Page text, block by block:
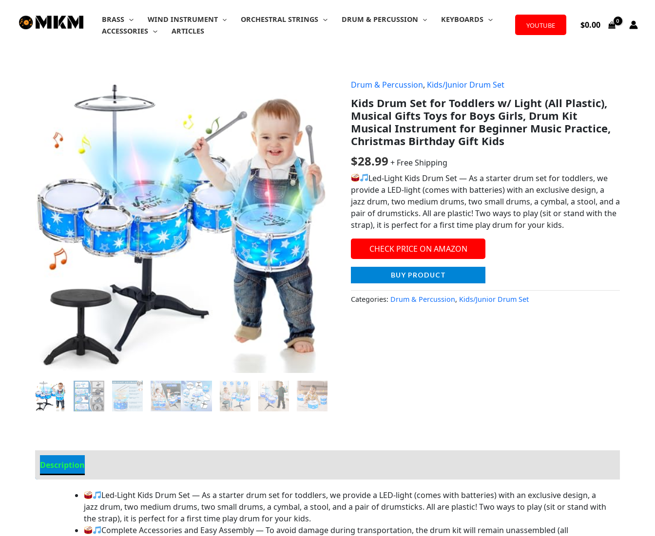
content
BRASS WIND INSTRUMENT ORCHESTRAL STRINGS DRUM & PERCUSSION
KEYBOARDS
ACCESSORIES
ARTICLES
YOUTUBE $0.00
Drum & Percussion, Kids/Junior Drum Set
Kids Drum Set for Toddlers w/ Light (All Plastic),
Musical Gifts Toys for Boys Girls, Drum Kit
Musical Instrument for Beginner Music Practice,
Christmas Birthday Gift Kids
$28.99 + Free Shipping
Led-Light Kids Drum Set — As a starter drum set for toddlers, we
provide a LED-light (comes with batteries) with an exclusive design, a
jazz drum, two medium drums, two small drums, a cymbal, a stool, and a
pair of drumsticks. All are plastic! Two ways to play (sit or stand with the
strap), it is perfect for a first time play drum for your kids.
CHECK PRICE ON AMAZON
BUY PRODUCT
Categories: Drum & Percussion, Kids/Junior Drum Set
Description
Led-Light Kids Drum Set — As a starter drum set for toddlers, we provide a LED-light (comes with batteries) with an exclusive design, a
jazz drum, two medium drums, two small drums, a cymbal, a stool, and a pair of drumsticks. All are plastic! Two ways to play (sit or stand with
the strap), it is perfect for a first time play drum for your kids.
Complete Accessories and Easy Assembly — To avoid damage during transportation, the drum kit will remain unassembled (all